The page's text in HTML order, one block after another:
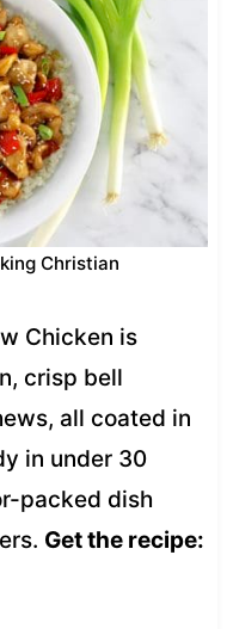
Christian
Chicken is
crisp bell
all coated in
in under 30
packed dish
Get the recipe: